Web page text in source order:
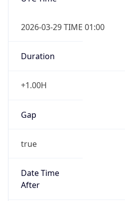
2026-03-29 TIME 01:00
Duration
+1.00H
Gap
true
Date Time
After